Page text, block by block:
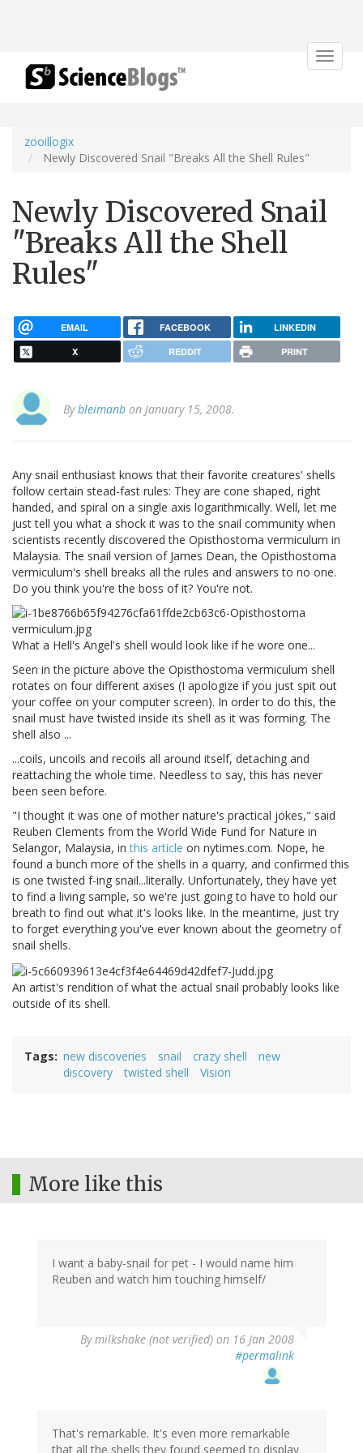
Toggle
zooillogix
Newly Discovered Snail "Breaks All the Shell Rules"
Newly Discovered Snail
"Breaks All the Shell
Rules"
EMAIL FACEBOOK LINKEDIN
X REDDIT PRINT
Bybleimanb on January 15, 2008.
Any snail enthusiast knows that their favorite creatures' shells
follow certain stead-fast rules: They are cone shaped, right
handed, and spiral on a single axis logarithmically. Well, let me
just tell you what a shock it was to the snail community when
scientists recently discovered the Opisthostoma vermiculum in
Malaysia. The snail version of James Dean, the Opisthostoma
vermiculum's shell breaks all the rules and answers to no one.
Do you think you're the boss of it? You're not.
What a Hell's Angel's shell would look like if he wore one...
Seen in the picture above the Opisthostoma vermiculum shell
rotates on four different axises (I apologize if you just spit out
your coffee on your computer screen). In order to do this, the
snail must have twisted inside its shell as it was forming. The
shell also ...
...coils, uncoils and recoils all around itself, detaching and
reattaching the whole time. Needless to say, this has never
been seen before.
"I thought it was one of mother nature's practical jokes," said
Reuben Clements from the World Wide Fund for Nature in
Selangor, Malaysia, in this article on nytimes.com. Nope, he
found a bunch more of the shells in a quarry, and confirmed this
is one twisted f-ing snail...literally. Unfortunately, they have yet
to find a living sample, so we're just going to have to hold our
breath to find out what it's looks like. In the meantime, just try
to forget everything you've ever known about the geometry of
snail shells.
An artist's rendition of what the actual snail probably looks like
outside of its shell.
Tags new discoveries snail crazy shell
new
discovery
twisted shell Vision
More like this
I want a baby-snail for pet - I would name him
Reuben and watch him touching himself/
Bymilkshake (not verified) on 16 Jan 2008
#permalink
That's remarkable. It's even more remarkable
that all the shells they found seemed to display